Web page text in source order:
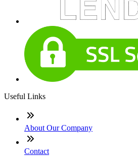
Useful Links
About Our Company
Contact